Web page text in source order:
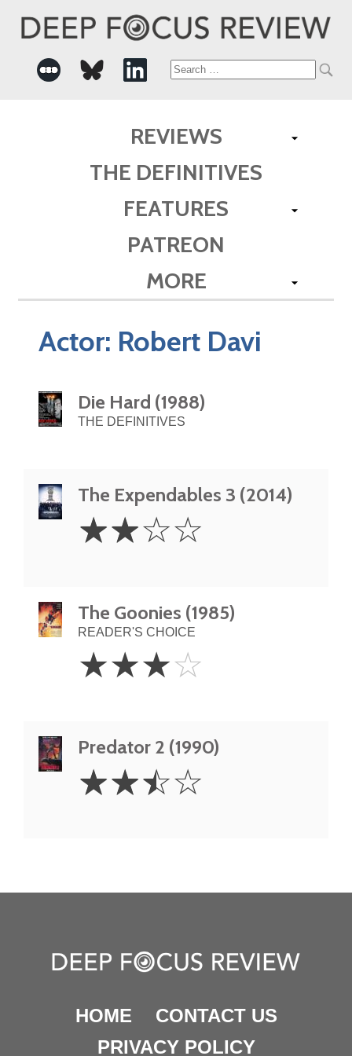
Search
REVIEWS
THE DEFINITIVES
FEATURES
PATREON
MORE
Actor: Robert Davi
Die Hard (1988)
THE DEFINITIVES
The Expendables 3 (2014)
Stars
☆☆☆☆
The Goonies (1985)
READER'S CHOICE
Stars
☆☆☆☆
Predator 2 (1990)
2.5
Stars
☆☆☆☆
HOME
CONTACT US
PRIVACY POLICY